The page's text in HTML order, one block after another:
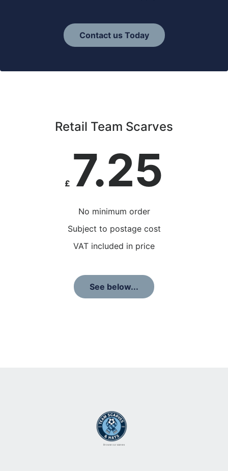
Contact us Today
Retail Team Scarves
£ 7.25
No minimum order
Subject to postage cost
VAT included in price
See below...
Browse our scarves